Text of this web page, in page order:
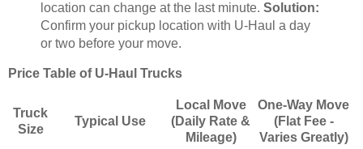
location can change at the last minute. Solution:
Confirm your pickup location with U-Haul a day
or two before your move.
Price Table of U-Haul Trucks
Truck
Size
Typical Use
Local Move
(Daily Rate &
Mileage)
One-Way Move
(Flat Fee -
Varies Greatly)